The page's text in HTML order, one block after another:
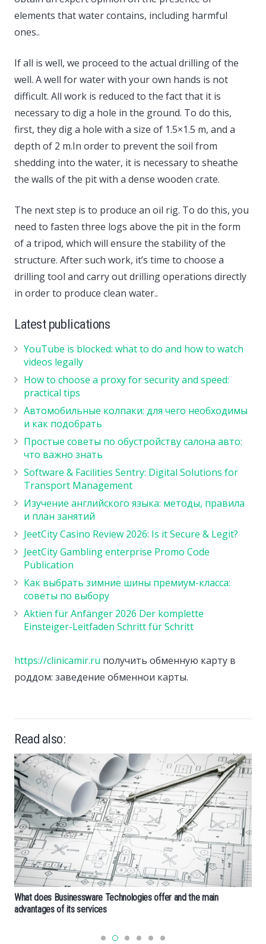
elements that water contains, including harmful
ones..
If all is well, we proceed to the actual drilling of the
well. A well for water with your own hands is not
difficult. All work is reduced to the fact that it is
necessary to dig a hole in the ground. To do this,
first, they dig a hole with a size of 1.5×1.5 m, and a
depth of 2 m.In order to prevent the soil from
shedding into the water, it is necessary to sheathe
the walls of the pit with a dense wooden crate.
The next step is to produce an oil rig. To do this, you
need to fasten three logs above the pit in the form
of a tripod, which will ensure the stability of the
structure. After such work, it’s time to choose a
drilling tool and carry out drilling operations directly
in order to produce clean water..
Latest publications
YouTube is blocked: what to do and how to watch
videos legally
How to choose a proxy for security and speed:
practical tips
Автомобильные колпаки: для чего необходимы
и как подобрать
Простые советы по обустройству салона авто:
что важно знать
Software & Facilities Sentry: Digital Solutions for
Transport Management
Изучение английского языка: методы, правила
и план занятий
JeetCity Casino Review 2026: Is it Secure & Legit?
JeetCity Gambling enterprise Promo Code
Publication
Как выбрать зимние шины премиум-класса:
советы по выбору
Aktien für Anfänger 2026 Der komplette
Einsteiger-Leitfaden Schritt für Schritt
https://clinicamir.ru получить обменную карту в
роддом: заведение обменнои карты.
Read also:
What does Businessware Technologies offer and the main
advantages of its services